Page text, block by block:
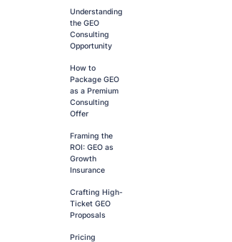
Understanding
the GEO
Consulting
Opportunity
How to
Package GEO
as a Premium
Consulting
Offer
Framing the
ROI: GEO as
Growth
Insurance
Crafting High-
Ticket GEO
Proposals
Pricing